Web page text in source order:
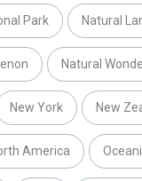
Park Natural
Natural
New York New
America